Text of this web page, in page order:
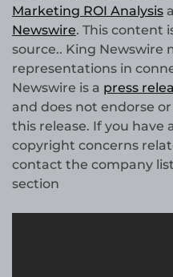
Marketing ROI Analysis
Newswire. This content
source.. King Newswire
representations in
Newswire is a press
and does not endorse
this release. If you have
copyright concerns
contact the company
section